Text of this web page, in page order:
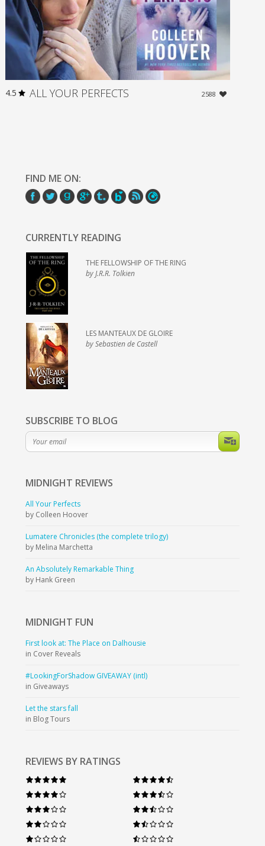
2588
4.5 ALL YOUR PERFECTS
FIND ME ON:
CURRENTLY READING
THE FELLOWSHIP OF THE RING
by J.R.R. Tolkien
LES MANTEAUX DE GLOIRE
by Sebastien de Castell
SUBSCRIBE TO BLOG
MIDNIGHT REVIEWS
All Your Perfects
by Colleen Hoover
Lumatere Chronicles (the complete trilogy)
by Melina Marchetta
An Absolutely Remarkable Thing
by Hank Green
MIDNIGHT FUN
First look at: The Place on Dalhousie
in Cover Reveals
#LookingForShadow GIVEAWAY (intl)
in Giveaways
Let the stars fall
in Blog Tours
REVIEWS BY RATINGS